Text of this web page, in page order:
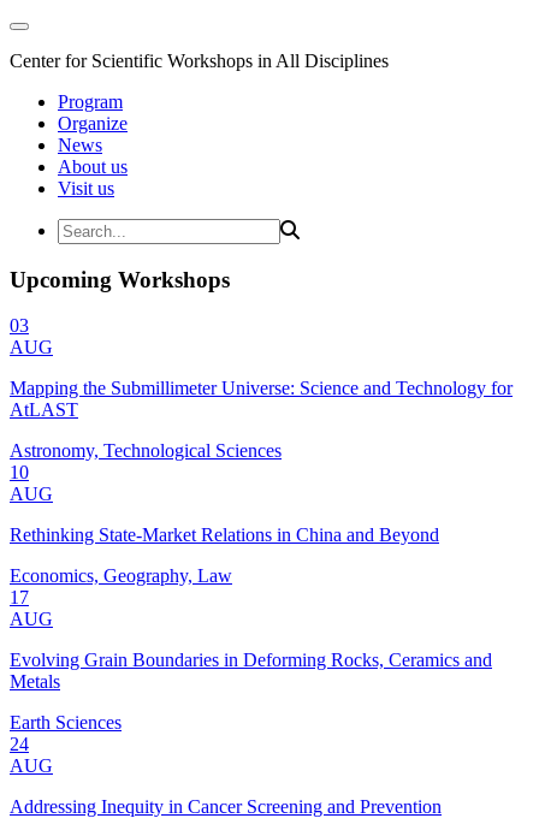
Center for Scientific Workshops in All Disciplines
Program
Organize
News
About us
Visit us
Upcoming Workshops
03
AUG
Mapping the Submillimeter Universe: Science and Technology for
AtLAST
Astronomy, Technological Sciences
10
AUG
Rethinking State-Market Relations in China and Beyond
Economics, Geography, Law
17
AUG
Evolving Grain Boundaries in Deforming Rocks, Ceramics and
Metals
Earth Sciences
24
AUG
Addressing Inequity in Cancer Screening and Prevention